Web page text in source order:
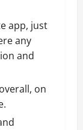
app, just
any
and
on